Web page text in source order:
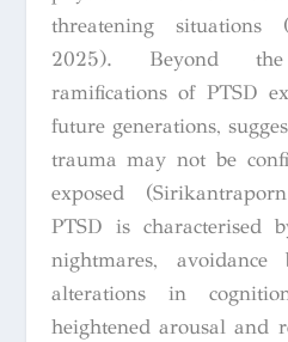
threatening
2025). Beyond
ramifications of PTSD
future generations,
trauma may not be
exposed
PTSD is characterised
nightmares, avoidance
alterations in
heightened arousal and